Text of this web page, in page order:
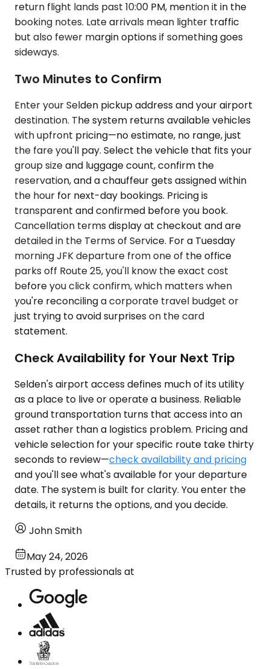
return flight lands past 10:00 PM, mention it in the
booking notes. Late arrivals mean lighter traffic
but also fewer margin options if something goes
sideways.
Two Minutes to Confirm
Enter your Selden pickup address and your airport
destination. The system returns available vehicles
with upfront pricing—no estimate, no range, just
the fare you'll pay. Select the vehicle that fits your
group size and luggage count, confirm the
reservation, and a chauffeur gets assigned within
the hour for next-day bookings. Pricing is
transparent and confirmed before you book.
Cancellation terms display at checkout and are
detailed in the Terms of Service. For a Tuesday
morning JFK departure from one of the office
parks off Route 25, you'll know the exact cost
before you click confirm, which matters when
you're reconciling a corporate travel budget or
just trying to avoid surprises on the card
statement.
Check Availability for Your Next Trip
Selden's airport access defines much of its utility
as a place to live or operate a business. Reliable
ground transportation turns that access into an
asset rather than a logistics problem. Pricing and
vehicle selection for your specific route take thirty
seconds to review—check availability and pricing
and you'll see what's available for your departure
date. The system is built for clarity. You enter the
details, it returns the options, and you decide.
John Smith
May 24, 2026
Trusted by professionals at